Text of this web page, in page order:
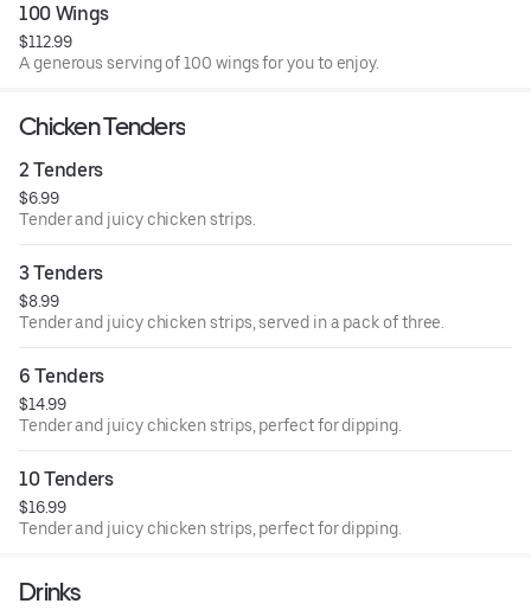
100 Wings
$112.99
A generous serving of 100 wings for you to enjoy.
Chicken Tenders
2 Tenders
$6.99
Tender and juicy chicken strips.
3 Tenders
$8.99
Tender and juicy chicken strips, served in a pack of three.
6 Tenders
$14.99
Tender and juicy chicken strips, perfect for dipping.
10 Tenders
$16.99
Tender and juicy chicken strips, perfect for dipping.
Drinks